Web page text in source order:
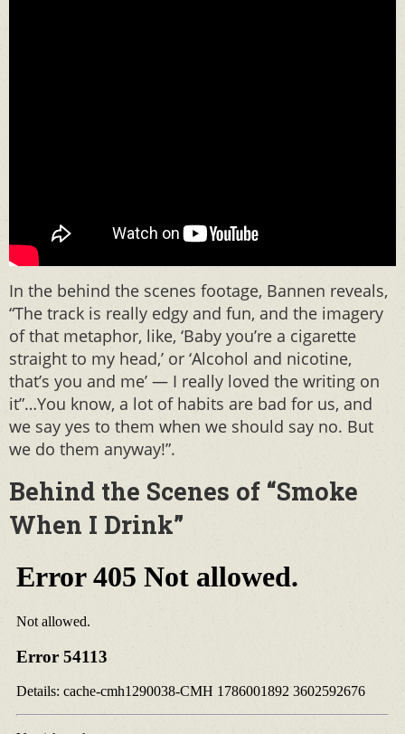
In the behind the scenes footage, Bannen reveals,
“The track is really edgy and fun, and the imagery
of that metaphor, like, ‘Baby you’re a cigarette
straight to my head,’ or ‘Alcohol and nicotine,
that’s you and me’ — I really loved the writing on
it”…You know, a lot of habits are bad for us, and
we say yes to them when we should say no. But
we do them anyway!”.
Behind the Scenes of “Smoke
When I Drink”